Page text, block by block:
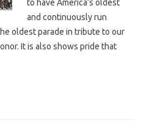
to have America’s oldest
and continuously run
oldest parade in tribute to our
It is also shows pride that